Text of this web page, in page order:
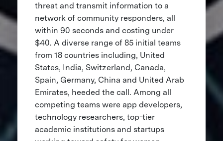
threat and transmit information to a
network of community responders, all
within 90 seconds and costing under
$40. A diverse range of 85 initial teams
from 18 countries including, United
States, India, Switzerland, Canada,
Spain, Germany, China and United Arab
Emirates, heeded the call. Among all
competing teams were app developers,
technology researchers, top-tier
academic institutions and startups